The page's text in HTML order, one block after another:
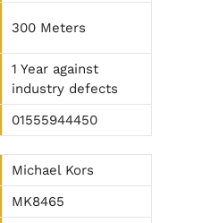
300 Meters
1 Year against
industry defects
01555944450
Michael Kors
MK8465